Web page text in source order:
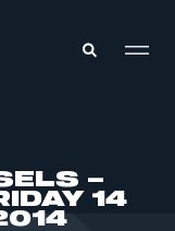
–
14